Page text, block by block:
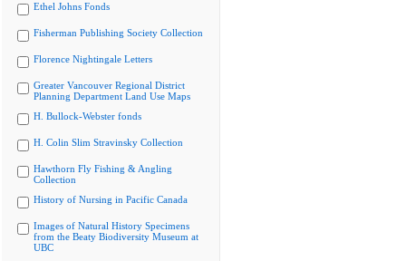
Ethel Johns Fonds
Fisherman Publishing Society Collection
Florence Nightingale Letters
Greater Vancouver Regional District
Planning Department Land Use Maps
H. Bullock-Webster fonds
H. Colin Slim Stravinsky Collection
Hawthorn Fly Fishing & Angling
Collection
History of Nursing in Pacific Canada
Images of Natural History Specimens
from the Beaty Biodiversity Museum at
UBC